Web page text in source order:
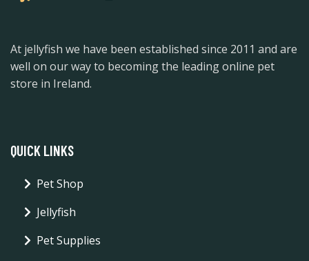
At jellyfish we have been established since 2011 and are
well on our way to becoming the leading online pet
store in Ireland.
QUICK LINKS
Pet Shop
Jellyfish
Pet Supplies